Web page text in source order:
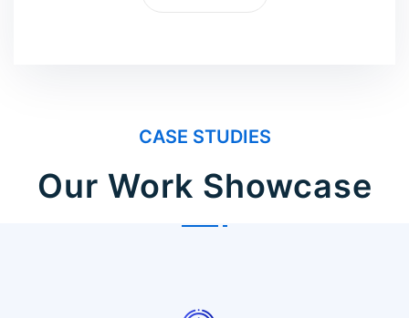
CASE STUDIES
Our Work Showcase